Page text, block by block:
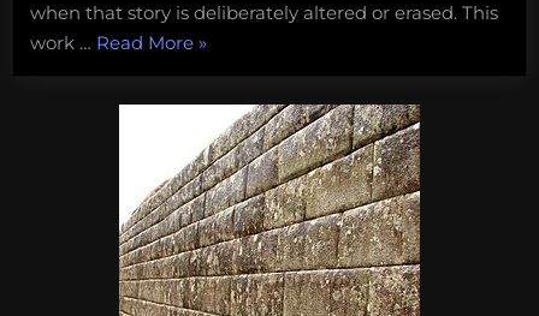
when that story is deliberately altered or erased. This
work … Read More“My
Journey
Into
Researching
Historical
Erasure
on
Public
Lands”
»